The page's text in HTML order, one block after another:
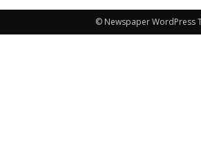
© Newspaper WordPress